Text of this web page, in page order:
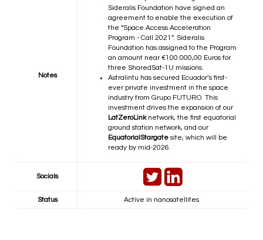
Notes
Sideralis Foundation have signed an
agreement to enable the execution of
the “Space Access Acceleration
Program - Call 2021”. Sideralis
Foundation has assigned to the Program
an amount near €100.000,00 Euros for
three SharedSat-1U missions.
Astralintu has secured Ecuador’s first-
ever private investment in the space
industry from Grupo FUTURO. This
investment drives the expansion of our
LatZeroLinknetwork, the first equatorial
ground station network, and our
EquatorialStargate site, which will be
ready by mid-2026.
Socials
Status Active in nanosatellites